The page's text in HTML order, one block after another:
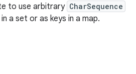
to use arbitrary CharSequence
a set or as keys in a map.